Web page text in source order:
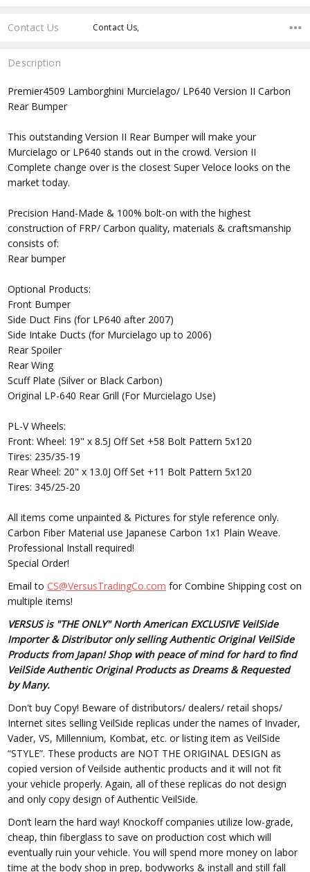
Contact Us Contact Us,
Description
Premier4509 Lamborghini Murcielago/ LP640 Version II Carbon
Rear Bumper
This outstanding Version II Rear Bumper will make your
Murcielago or LP640 stands out in the crowd. Version II
Complete change over is the closest Super Veloce looks on the
market today.
Precision Hand-Made & 100% bolt-on with the highest
construction of FRP/ Carbon quality, materials & craftsmanship
consists of:
Rear bumper
Optional Products:
Front Bumper
Side Duct Fins (for LP640 after 2007)
Side Intake Ducts (for Murcielago up to 2006)
Rear Spoiler
Rear Wing
Scuff Plate (Silver or Black Carbon)
Original LP-640 Rear Grill (For Murcielago Use)
PL-V Wheels:
Front: Wheel: 19" x 8.5J Off Set +58 Bolt Pattern 5x120
Tires: 235/35-19
Rear Wheel: 20" x 13.0J Off Set +11 Bolt Pattern 5x120
Tires: 345/25-20
All items come unpainted & Pictures for style reference only.
Carbon Fiber Material use Japanese Carbon 1x1 Plain Weave.
Professional Install required!
Special Order!
Email toCS@VersusTradingCo.com for Combine Shipping cost on
multiple items!
VERSUS is "THE ONLY" North American EXCLUSIVE VeilSide
Importer & Distributor only selling Authentic Original VeilSide
Products from Japan! Shop with peace of mind for hard to find
VeilSide Authentic Original Products as Dreams & Requested
by Many.
Don't buy Copy! Beware of distributors/ dealers/ retail shops/
Internet sites selling VeilSide replicas under the names of Invader,
Vader, VS, Millennium, Kombat, etc. or listing item as VeilSide
“STYLE”. These products are NOT THE ORIGINAL DESIGN as
copied version of Veilside authentic products and it will not fit
your vehicle properly. Again, all of these replicas do not design
and only copy design of Authentic VeilSide.
Don’t learn the hard way! Knockoff companies utilize low-grade,
cheap, thin fiberglass to save on production cost which will
eventually ruin your vehicle. You will spend more money on labor
time at the body shop in prep, bodyworks & install and still fall